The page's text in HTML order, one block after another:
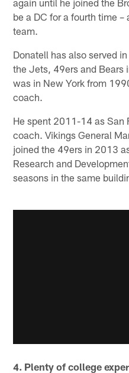
again until he joined the
be a DC for a fourth time
team.
Donatell has also served
the Jets, 49ers and Bears
was in New York from
coach.
He spent 2011-14 as San
coach. Vikings General
joined the 49ers in 2013
Research and
seasons in the same
4. Plenty of college